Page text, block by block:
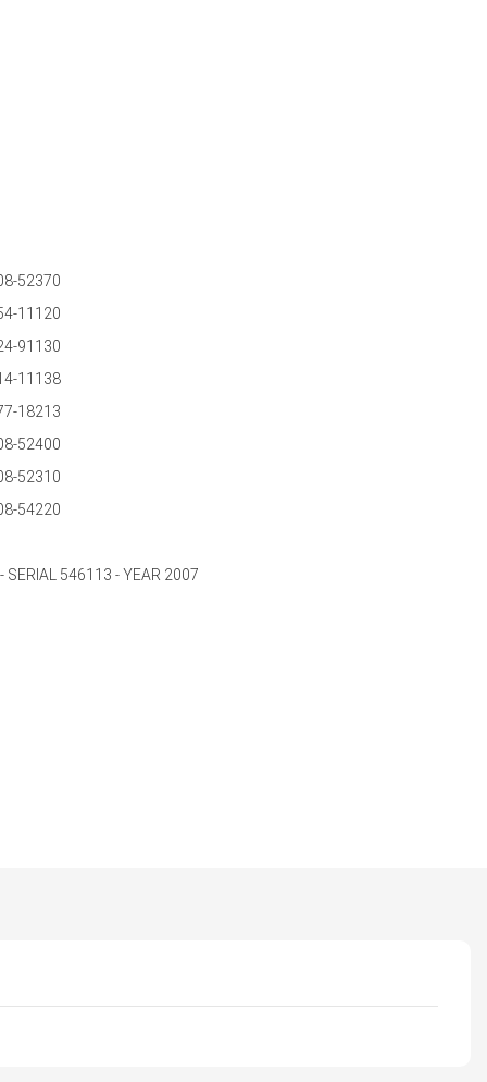
52370
11120
91130
11138
18213
52400
52310
54220
SERIAL 546113 - YEAR 2007